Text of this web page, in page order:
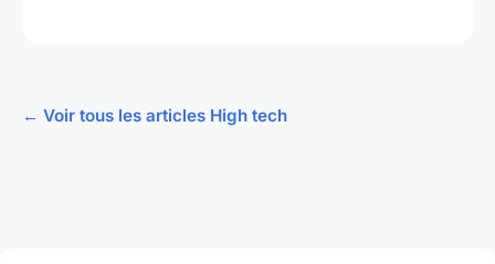
← Voir tous les articles High tech